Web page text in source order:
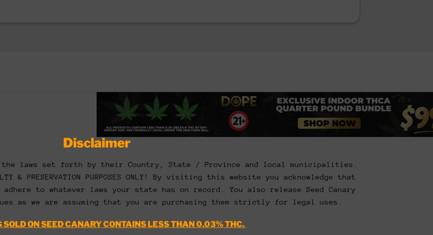
Disclaimer
the laws set forth by their Country, State / Province and local municipalities.
& PRESERVATION PURPOSES ONLY! By visiting this website you acknowledge that
to whatever laws your state has on record. You also release Seed Canary
as we are assuming that you are purchasing them strictly for legal uses.
SOLD ON SEED CANARY CONTAINS LESS THAN 0.03% THC.